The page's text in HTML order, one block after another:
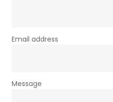
Email address
Message